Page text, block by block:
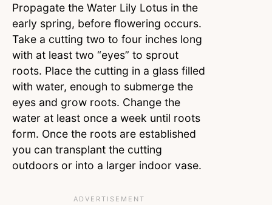
Propagate the Water Lily Lotus in the
early spring, before flowering occurs.
Take a cutting two to four inches long
with at least two “eyes” to sprout
roots. Place the cutting in a glass filled
with water, enough to submerge the
eyes and grow roots. Change the
water at least once a week until roots
form. Once the roots are established
you can transplant the cutting
outdoors or into a larger indoor vase.